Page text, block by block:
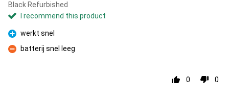
Black Refurbished
I recommend this product
Pro
werkt snel
Con
batterij snel leeg
0 0